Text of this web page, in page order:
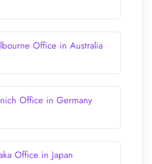
Office in Australia
Office in Germany
Office in Japan